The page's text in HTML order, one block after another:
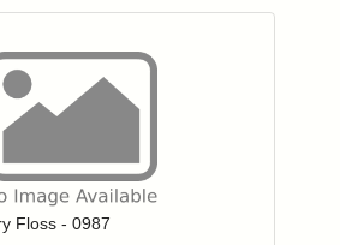
to add items to your wishlist
Floss - 0987